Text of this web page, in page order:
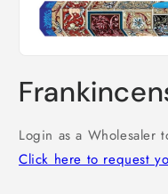
1
in
Login as a Wholesaler
Click here to request